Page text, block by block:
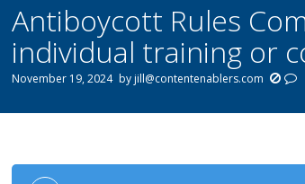
Antiboycott Rules
individual training or
November 19, 2024 byjill@contentenablers.com